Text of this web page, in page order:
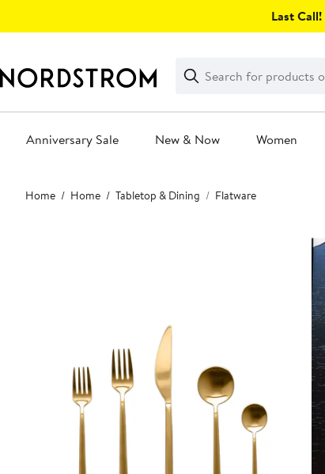
Last Call!
Search
Clear
Clear
Search
Anniversary Sale New & Now Women
Main
content
Home Home Tabletop & Dining Flatware